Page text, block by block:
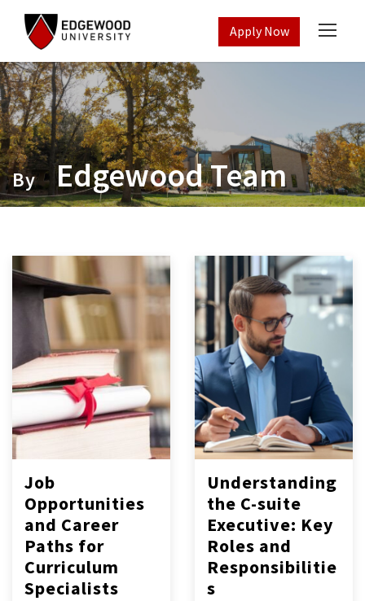
Apply Now
By Edgewood Team
Job
Opportunities
and Career
Paths for
Curriculum
Specialists
Understanding
the C-suite
Executive: Key
Roles and
Responsibilitie
s